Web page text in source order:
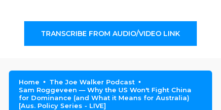
TRANSCRIBE FROM AUDIO/VIDEO LINK
Home
The Joe Walker Podcast
Sam Roggeveen — Why the US Won't Fight China
for Dominance (and What it Means for Australia)
[Aus. Policy Series - LIVE]